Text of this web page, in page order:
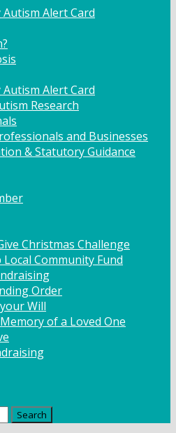
Autism Alert Card
Autism Alert Card
Research
and Businesses
& Statutory Guidance
Christmas Challenge
Local Community Fund
Order
Will
of a Loved One